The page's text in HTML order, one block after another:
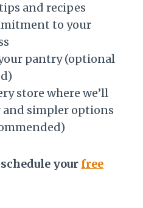
and recipes
to your
pantry (optional
store where we’ll
simpler options
your free